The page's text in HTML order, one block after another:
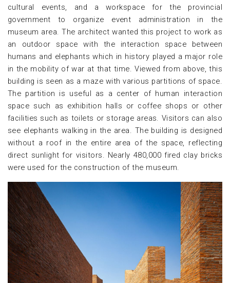
cultural events, and a workspace for the provincial
government to organize event administration in the
museum area. The architect wanted this project to work as
an outdoor space with the interaction space between
humans and elephants which in history played a major role
in the mobility of war at that time. Viewed from above, this
building is seen as a maze with various partitions of space.
The partition is useful as a center of human interaction
space such as exhibition halls or coffee shops or other
facilities such as toilets or storage areas. Visitors can also
see elephants walking in the area. The building is designed
without a roof in the entire area of the space, reflecting
direct sunlight for visitors. Nearly 480,000 fired clay bricks
were used for the construction of the museum.